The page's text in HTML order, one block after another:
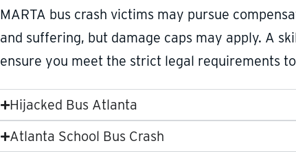
MARTA bus crash victims may pursue
and suffering, but damage caps may apply. A
ensure you meet the strict legal requirements
Hijacked Bus Atlanta
Atlanta School Bus Crash